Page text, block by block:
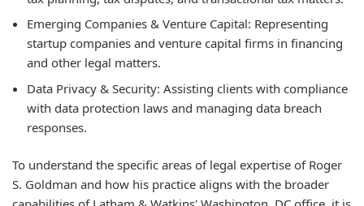
Emerging Companies & Venture Capital: Representing
startup companies and venture capital firms in financing
and other legal matters.
Data Privacy & Security: Assisting clients with compliance
with data protection laws and managing data breach
responses.
To understand the specific areas of legal expertise of Roger
S. Goldman and how his practice aligns with the broader